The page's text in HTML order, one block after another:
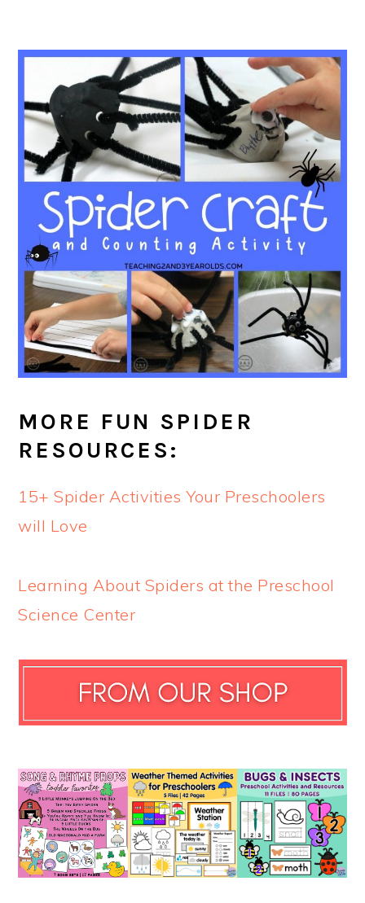
MORE FUN SPIDER
RESOURCES:
15+ Spider Activities Your Preschoolers
will Love
Learning About Spiders at the Preschool
Science Center